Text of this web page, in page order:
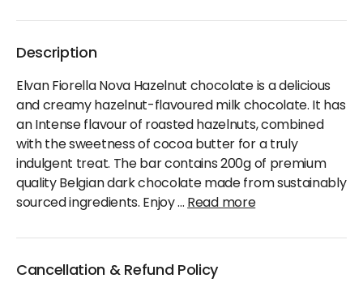
Description
Elvan Fiorella Nova Hazelnut chocolate is a delicious
and creamy hazelnut-flavoured milk chocolate. It has
an Intense flavour of roasted hazelnuts, combined
with the sweetness of cocoa butter for a truly
indulgent treat. The bar contains 200g of premium
quality Belgian dark chocolate made from sustainably
sourced ingredients. Enjoy...Read more
Cancellation & Refund Policy